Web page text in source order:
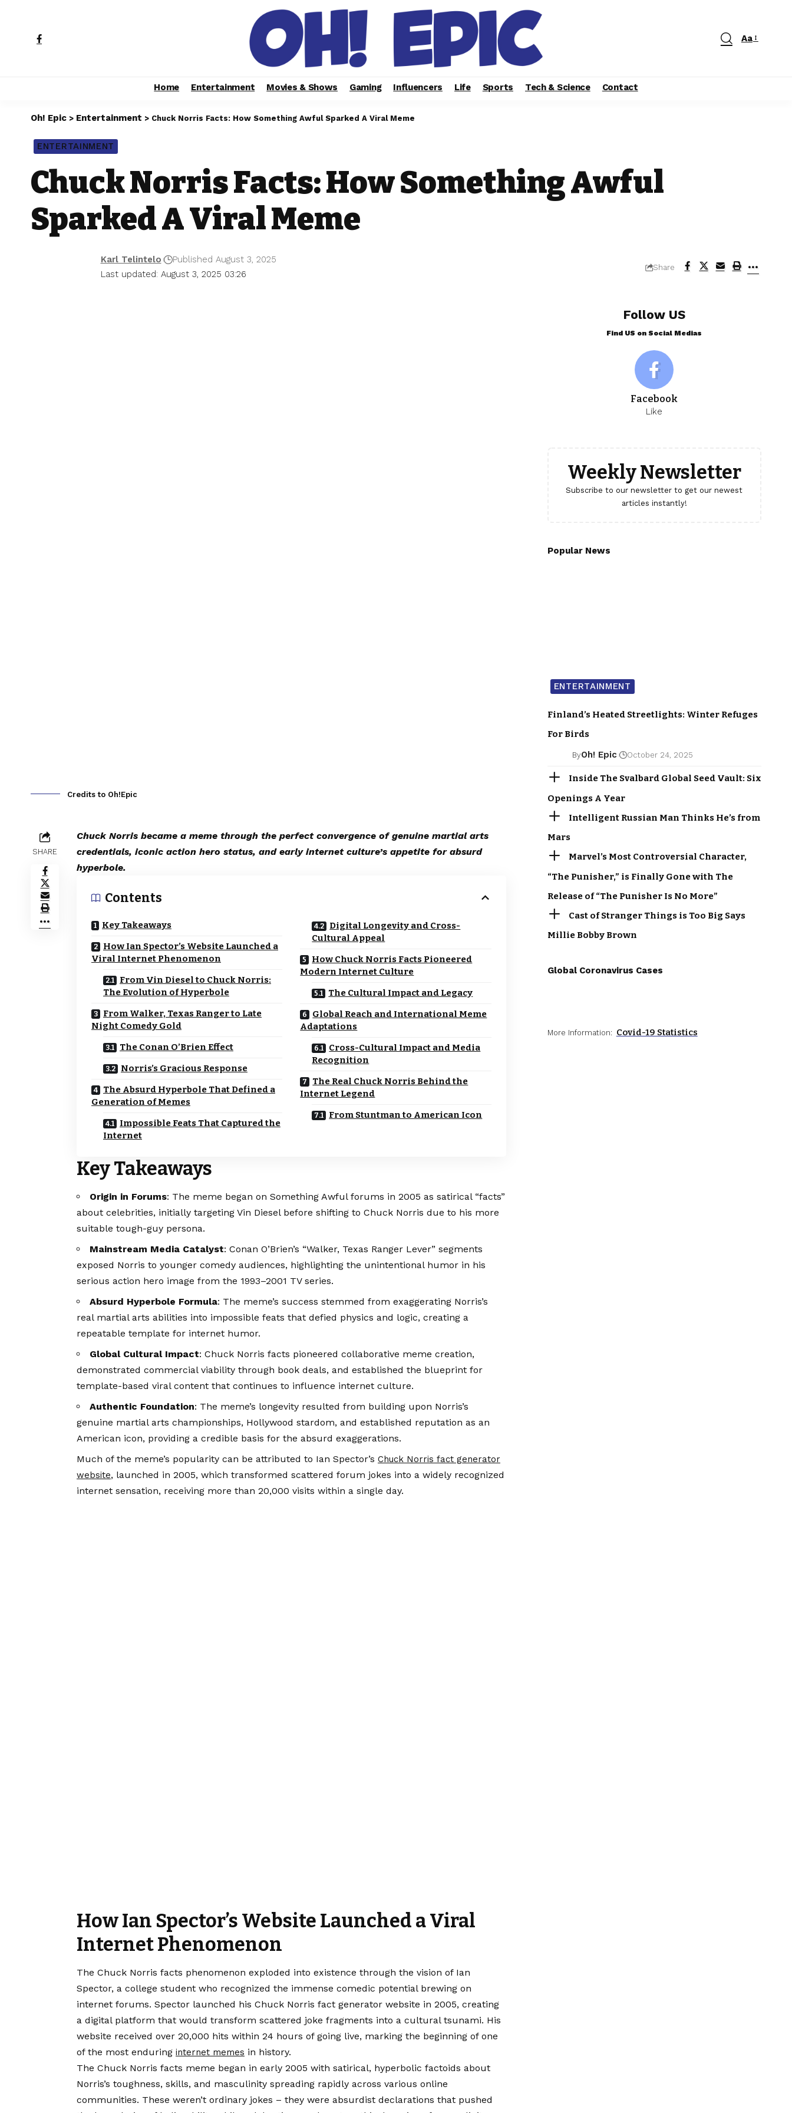
Aa
Home Entertainment Movies & Shows Gaming Influencers Life Sports Tech & Science Contact
Oh! Epic > Entertainment > Chuck Norris Facts: How Something Awful Sparked A Viral Meme
ENTERTAINMENT
Chuck Norris Facts: How Something Awful
Sparked A Viral Meme
Last updated: August 3, 2025 03:26
Karl Telintelo Published August 3, 2025
Share
Credits to Oh!Epic
SHARE
Chuck Norris became a meme through the perfect convergence of genuine martial arts
credentials, iconic action hero status, and early internet culture’s appetite for absurd
hyperbole.
Contents
Key Takeaways
How Ian Spector’s Website Launched a
Viral Internet Phenomenon
From Vin Diesel to Chuck Norris:
The Evolution of Hyperbole
From Walker, Texas Ranger to Late
Night Comedy Gold
The Conan O’Brien Effect
Norris’s Gracious Response
The Absurd Hyperbole That Defined a
Generation of Memes
Impossible Feats That Captured the
Internet
Digital Longevity and Cross-
Cultural Appeal
How Chuck Norris Facts Pioneered
Modern Internet Culture
The Cultural Impact and Legacy
Global Reach and International Meme
Adaptations
Cross-Cultural Impact and Media
Recognition
The Real Chuck Norris Behind the
Internet Legend
From Stuntman to American Icon
Key Takeaways
Origin in Forums: The meme began on Something Awful forums in 2005 as satirical “facts”
about celebrities, initially targeting Vin Diesel before shifting to Chuck Norris due to his more
suitable tough-guy persona.
Mainstream Media Catalyst: Conan O’Brien’s “Walker, Texas Ranger Lever” segments
exposed Norris to younger comedy audiences, highlighting the unintentional humor in his
serious action hero image from the 1993–2001 TV series.
Absurd Hyperbole Formula: The meme’s success stemmed from exaggerating Norris’s
real martial arts abilities into impossible feats that defied physics and logic, creating a
repeatable template for internet humor.
Global Cultural Impact: Chuck Norris facts pioneered collaborative meme creation,
demonstrated commercial viability through book deals, and established the blueprint for
template-based viral content that continues to influence internet culture.
Authentic Foundation: The meme’s longevity resulted from building upon Norris’s
genuine martial arts championships, Hollywood stardom, and established reputation as an
American icon, providing a credible basis for the absurd exaggerations.
Much of the meme’s popularity can be attributed to Ian Spector’s Chuck Norris fact generator
website, launched in 2005, which transformed scattered forum jokes into a widely recognized
internet sensation, receiving more than 20,000 visits within a single day.
How Ian Spector’s Website Launched a Viral
Internet Phenomenon
The Chuck Norris facts phenomenon exploded into existence through the vision of Ian
Spector, a college student who recognized the immense comedic potential brewing on
internet forums. Spector launched his Chuck Norris fact generator website in 2005, creating
a digital platform that would transform scattered joke fragments into a cultural tsunami. His
website received over 20,000 hits within 24 hours of going live, marking the beginning of one
of the most enduring internet memes in history.
The Chuck Norris facts meme began in early 2005 with satirical, hyperbolic factoids about
Norris’s toughness, skills, and masculinity spreading rapidly across various online
communities. These weren’t ordinary jokes – they were absurdist declarations that pushed
Follow US
Find US on Social Medias
Facebook
Like
Weekly Newsletter
Subscribe to our newsletter to get our newest
articles instantly!
Popular News
ENTERTAINMENT
Finland’s Heated Streetlights: Winter Refuges
For Birds
ByOh! Epic October 24, 2025
Inside The Svalbard Global Seed Vault: Six
Openings A Year
Intelligent Russian Man Thinks He’s from
Mars
Marvel’s Most Controversial Character,
“The Punisher,” is Finally Gone with The
Release of “The Punisher Is No More”
Cast of Stranger Things is Too Big Says
Millie Bobby Brown
Global Coronavirus Cases
More Information: Covid-19 Statistics